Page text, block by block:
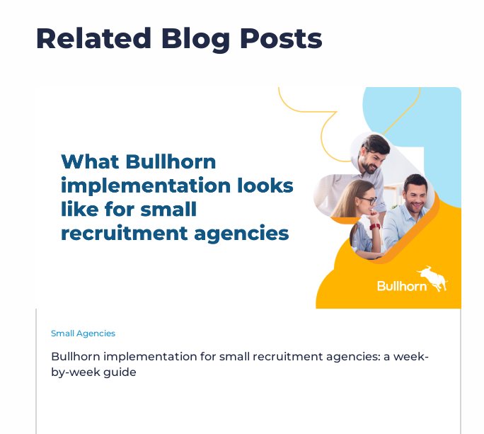
Related Blog Posts
Small Agencies
Bullhorn implementation for small recruitment agencies: a week-
by-week guide